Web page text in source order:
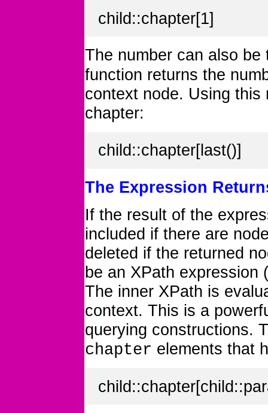
child::chapter[1]
The number can also
function returns the
context node. Using
chapter:
child::chapter[last()]
The Expression
If the result of the
included if there are
deleted if the returned
be an XPath expression
The inner XPath is
context. This is a
querying constructions.
chapter elements that